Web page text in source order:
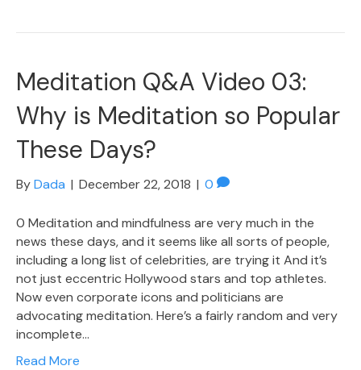
Meditation Q&A Video 03:
Why is Meditation so Popular
These Days?
ByDada | December 22, 2018 | 0
0 Meditation and mindfulness are very much in the
news these days, and it seems like all sorts of people,
including a long list of celebrities, are trying it And it’s
not just eccentric Hollywood stars and top athletes.
Now even corporate icons and politicians are
advocating meditation. Here’s a fairly random and very
incomplete…
Read More